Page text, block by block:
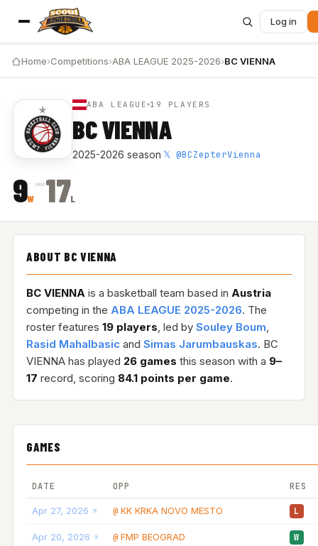
Log in
Home›Competitions›ABA LEAGUE 2025-2026›BC VIENNA
ABA LEAGUE 19 PLAYERS
BC VIENNA
2025-2026 season·𝕏 @BCZepterVienna
9W
–17L
ABOUT BC VIENNA
BC VIENNAis a basketball team based in Austria
competing in the ABA LEAGUE 2025-2026. The
roster features 19 players, led by Souley Boum,
Rasid Mahalbasicand Simas Jarumbauskas. BC
VIENNA has played 26 games this season with a 9–
17 record, scoring 84.1 points per game.
GAMES
DATE OPP RES
Apr 27, 2026 @ KK KRKA NOVO MESTO L
Apr 20, 2026 @ FMP BEOGRAD W